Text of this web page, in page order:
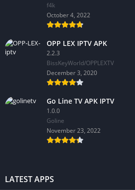
f4k
October 4, 2022
OPP LEX IPTV APK
2.2.3
BissKeyWorld/OPPLEXTV
December 3, 2020
Go Line TV APK IPTV
1.0.0
GoIine
November 23, 2022
LATEST APPS